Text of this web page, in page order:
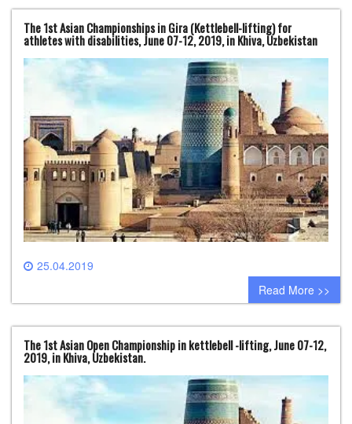
The 1st Asian Championships in Gira (Kettlebell-lifting) for
athletes with disabilities, June 07-12, 2019, in Khiva, Uzbekistan
25.04.2019
0 comment
Read More >>
The 1st Asian Open Championship in kettlebell -lifting, June 07-12,
2019, in Khiva, Uzbekistan.